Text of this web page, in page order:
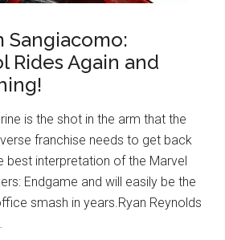
Sangiacomo:
Rides Again and
is the shot in the arm that the
franchise needs to get back
best interpretation of the Marvel
Endgame and will easily be the
smash in years.Ryan Reynolds